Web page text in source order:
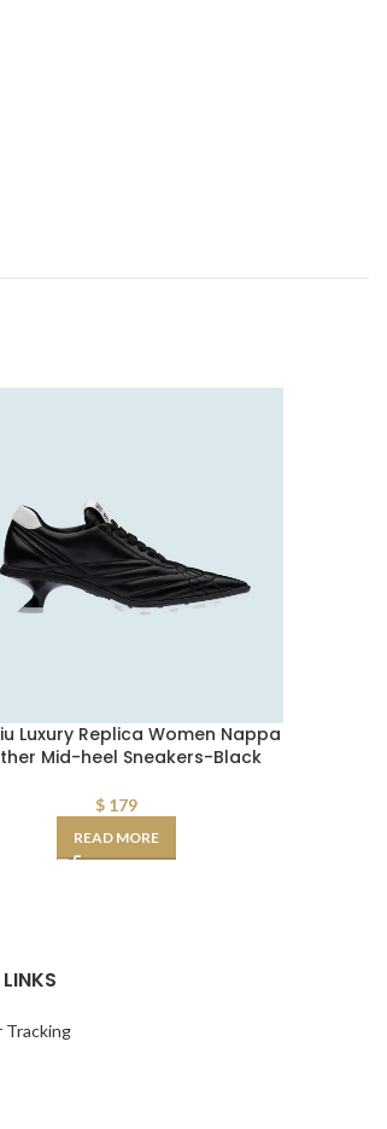
Luxury Replica Women Nappa
Mid-heel Sneakers-Black
$179
READ MORE
Tracking